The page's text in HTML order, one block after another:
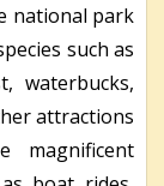
national park
such as
waterbucks,
attractions